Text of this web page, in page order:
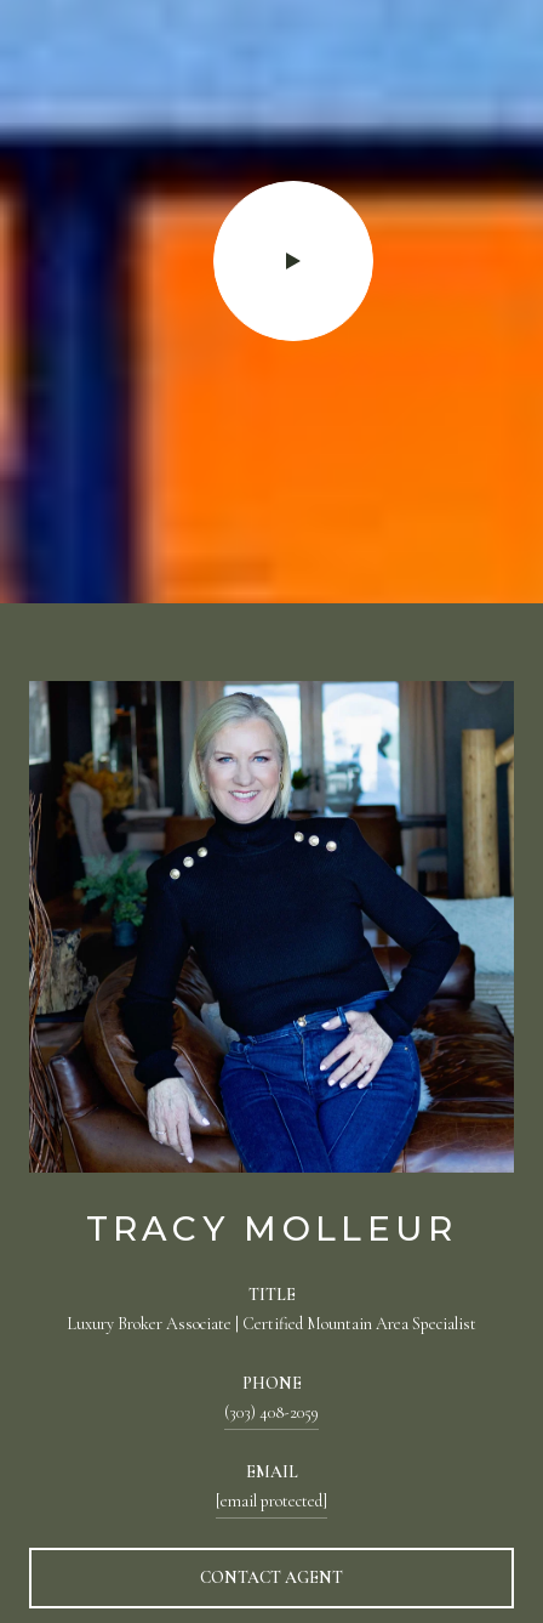
TRACY MOLLEUR
TITLE
Luxury Broker Associate | Certified Mountain Area Specialist
PHONE
(303) 408-2059
EMAIL
[email protected]
CONTACT AGENT